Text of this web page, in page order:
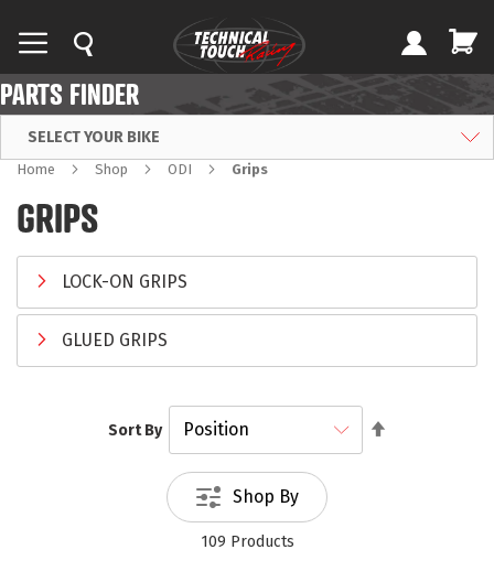
PARTS FINDER
SELECT YOUR BIKE
Home Shop ODI Grips
GRIPS
LOCK-ON GRIPS
GLUED GRIPS
109 Products
Sort By
Shop By